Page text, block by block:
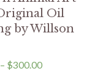
Oil
by Willson
$300.00